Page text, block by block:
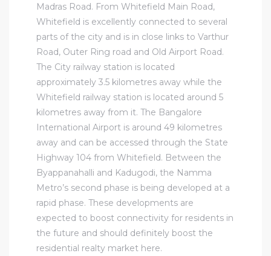
Madras Road. From Whitefield Main Road,
Whitefield is excellently connected to several
parts of the city and is in close links to Varthur
Road, Outer Ring road and Old Airport Road.
The City railway station is located
approximately 3.5 kilometres away while the
Whitefield railway station is located around 5
kilometres away from it. The Bangalore
International Airport is around 49 kilometres
away and can be accessed through the State
Highway 104 from Whitefield. Between the
Byappanahalli and Kadugodi, the Namma
Metro’s second phase is being developed at a
rapid phase. These developments are
expected to boost connectivity for residents in
the future and should definitely boost the
residential realty market here.